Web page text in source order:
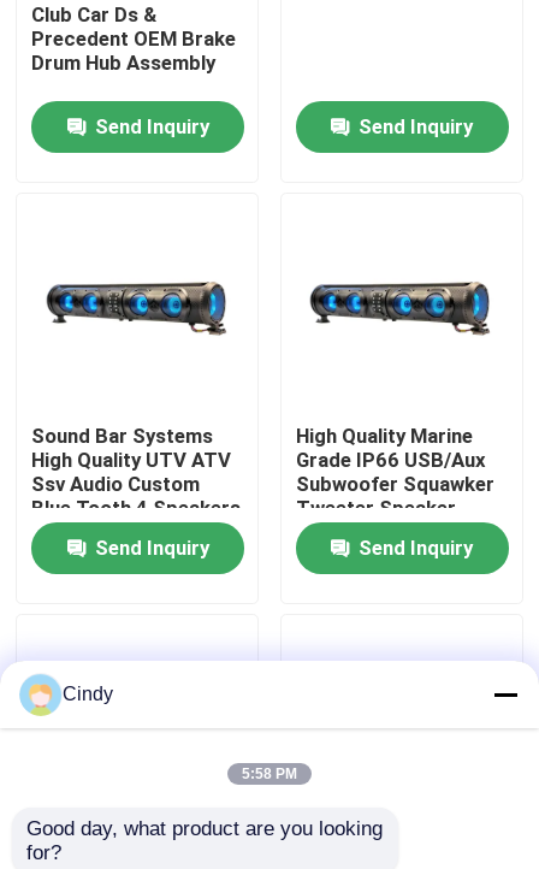
About Us
Quality Control
Contact Us
Golf Cart Side Mirrors
Golf Cart Wheel Covers
Golf Cart Dashboard
Club Car Ds &
Precedent OEM Brake
Drum Hub Assembly
Send Inquiry Send Inquiry
Sound Bar Systems
High Quality UTV ATV
Ssv Audio Custom
Blue Tooth 4 Speakers
Remote Control IP66
Waterproof USB
Send Inquiry
High Quality Marine
Grade IP66 USB/Aux
Subwoofer Squawker
Tweeter Speaker
Electric Golf Cart
Bluetooth Sound Bar
Send Inquiry
Golf Cart Sound Bar
Cindy
5:58 PM
Good day, what product are you looking
for?